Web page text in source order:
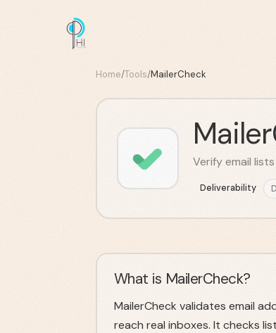
Home/Tools/MailerCheck
Verify email
Deliverability
What is MailerCheck?
MailerCheck validates email
reach real inboxes. It checks